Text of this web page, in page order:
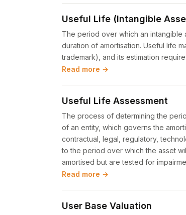
Useful Life (Intangible
The period over which an
duration of amortisation. Useful life
trademark), and its estimation
Read more →
Useful Life Assessment
The process of determining the
of an entity, which governs the
contractual, legal, regulatory,
to the period over which the asset
amortised but are tested for
Read more →
User Base Valuation